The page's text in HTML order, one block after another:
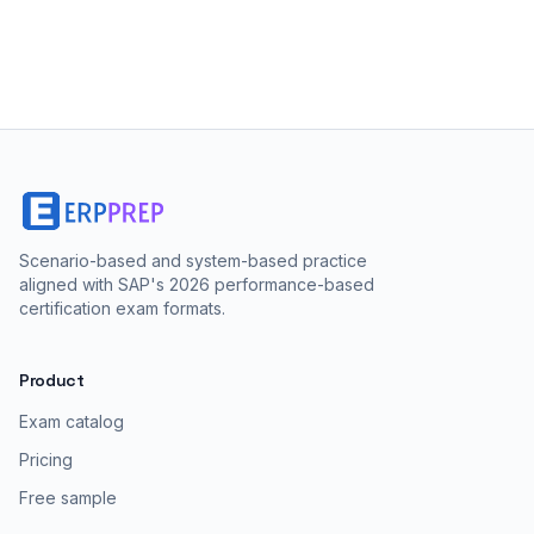
Scenario-based and system-based practice
aligned with SAP's 2026 performance-based
certification exam formats.
Product
Exam catalog
Pricing
Free sample